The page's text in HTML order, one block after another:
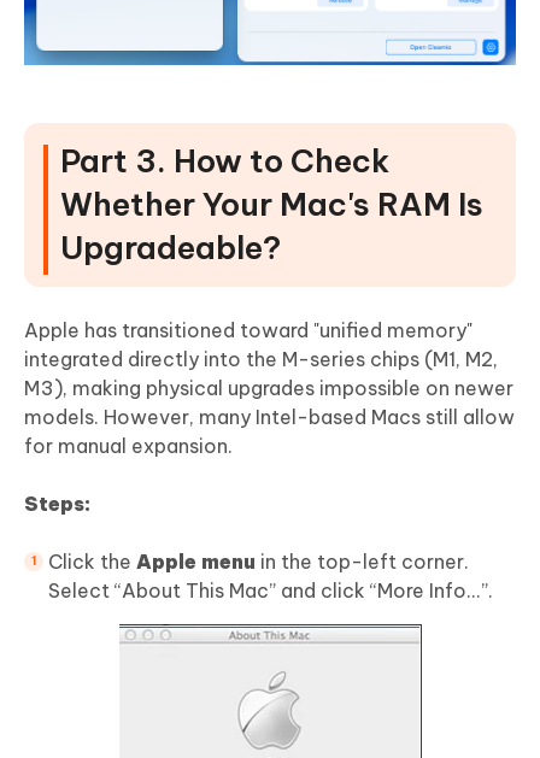
Part 3. How to Check
Whether Your Mac's RAM Is
Upgradeable?
Apple has transitioned toward "unified memory"
integrated directly into the M-series chips (M1, M2,
M3), making physical upgrades impossible on newer
models. However, many Intel-based Macs still allow
for manual expansion.
Steps:
Click the Apple menu in the top-left corner.
Select “About This Mac” and click “More Info...”.